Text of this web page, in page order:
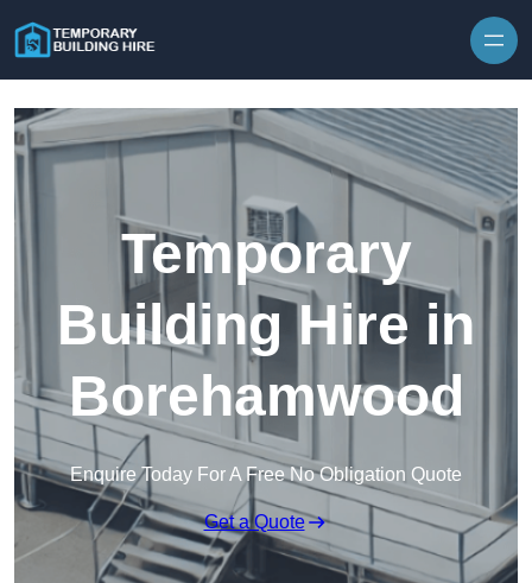
Temporary
Building Hire in
Borehamwood
Enquire Today For A Free No Obligation Quote
Get a Quote